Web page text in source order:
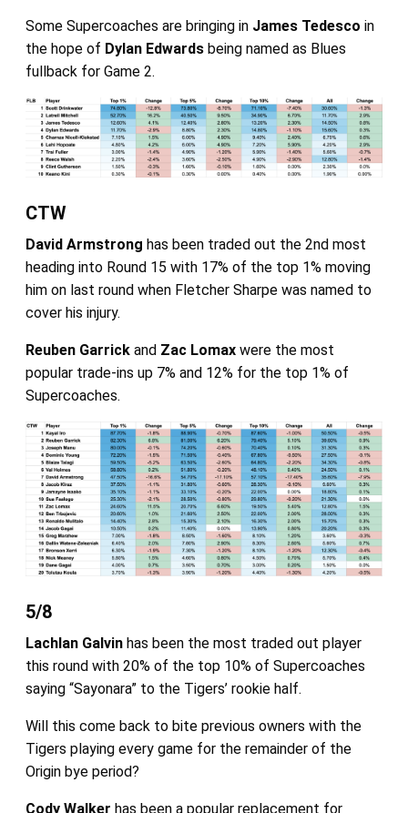
Some Supercoaches are bringing in James Tedesco in
the hope of Dylan Edwardsbeing named as Blues
fullback for Game 2.
CTW
David Armstrong has been traded out the 2nd most
heading into Round 15 with 17% of the top 1% moving
him on last round when Fletcher Sharpe was named to
cover his injury.
Reuben Garrickand Zac Lomaxwere the most
popular trade-ins up 7% and 12% for the top 1% of
Supercoaches.
5/8
Lachlan Galvinhas been the most traded out player
this round with 20% of the top 10% of Supercoaches
saying “Sayonara” to the Tigers’ rookie half.
Will this come back to bite previous owners with the
Tigers playing every game for the remainder of the
Origin bye period?
Cody Walker has been a popular replacement for